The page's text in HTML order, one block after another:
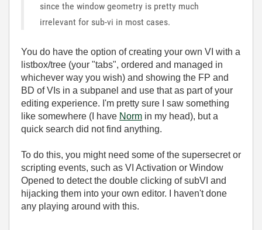
since the window geometry is pretty much
irrelevant for sub-vi in most cases.
You do have the option of creating your own VI with a
listbox/tree (your "tabs", ordered and managed in
whichever way you wish) and showing the FP and
BD of VIs in a subpanel and use that as part of your
editing experience. I'm pretty sure I saw something
like somewhere (I have Norm in my head), but a
quick search did not find anything.
To do this, you might need some of the supersecret or
scripting events, such as VI Activation or Window
Opened to detect the double clicking of subVI and
hijacking them into your own editor. I haven't done
any playing around with this.